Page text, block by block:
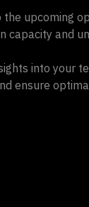
the upcoming
capacity and
into your
ensure